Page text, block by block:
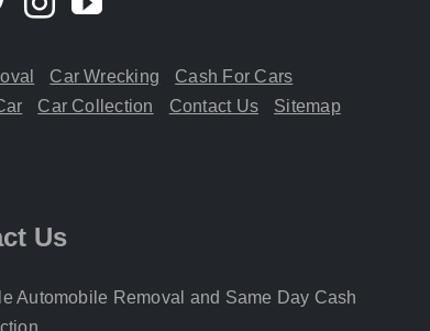
Car Wrecking
Cash For Cars
Car Collection Contact Us Sitemap
Us
Automobile Removal and Same Day Cash